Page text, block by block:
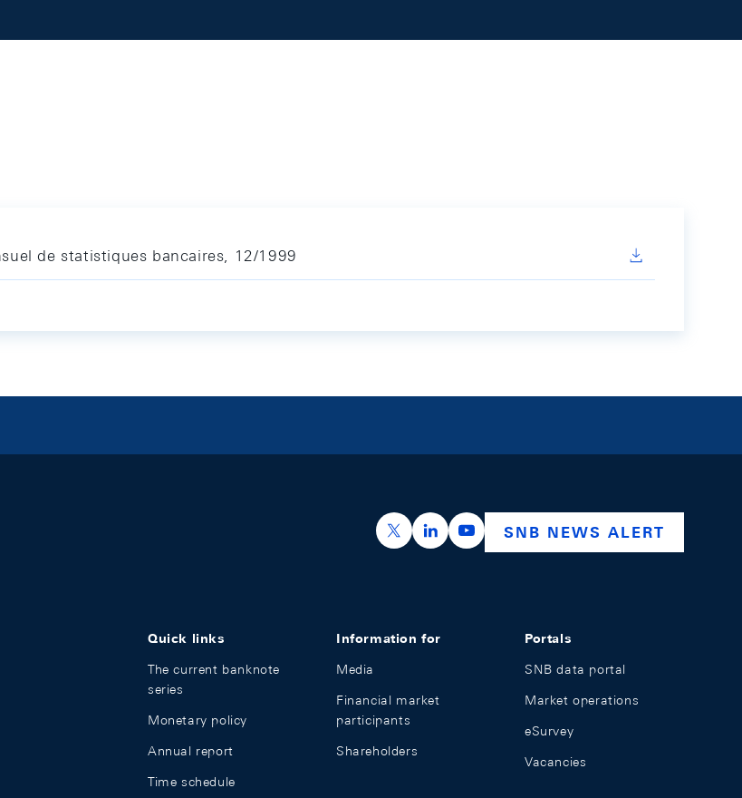
de statistiques bancaires, 12/1999
https://x.com/snb_bns
https://ch.linkedin.com/company/swiss-
https://www.youtube.com/
SNB NEWS ALERT
Quick links
The current banknote
series
Monetary policy
Annual report
Time schedule
Information for
Media
Financial market
participants
Shareholders
Portals
SNB data portal
Market operations
eSurvey
Vacancies